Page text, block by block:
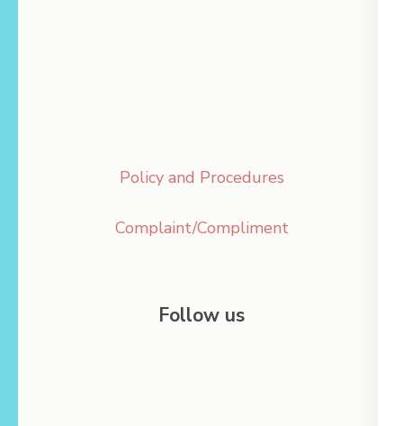
Policy and Procedures
Complaint/Compliment
Follow us